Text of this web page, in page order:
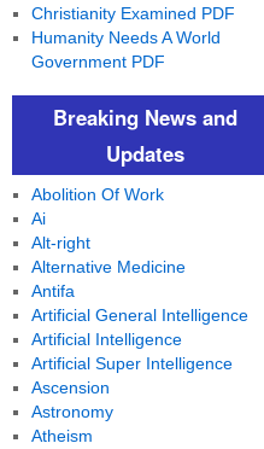
Christianity Examined PDF
Humanity Needs A World
Government PDF
Breaking News and
Updates
Abolition Of Work
Ai
Alt-right
Alternative Medicine
Antifa
Artificial General Intelligence
Artificial Intelligence
Artificial Super Intelligence
Ascension
Astronomy
Atheism